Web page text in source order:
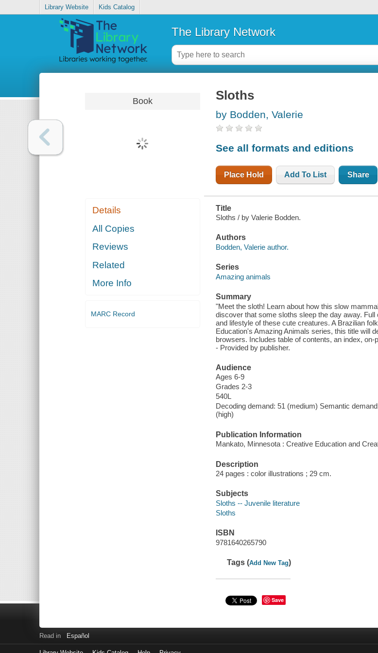
Library Website Kids Catalog
The Library Network
Book
Details
All Copies
Reviews
Related
More Info
MARC Record
Sloths
by Bodden, Valerie
See all formats and editions
Place Hold Add To List Share
Title
Sloths / by Valerie Bodden.
Authors
Bodden, Valerie author.
Series
Amazing animals
Summary
"Meet the sloth! Learn about how this slow
discover that some sloths sleep the day away.
and lifestyle of these cute creatures. A Brazilian
Education's Amazing Animals series, this title will
browsers. Includes table of contents, an index,
- Provided by publisher.
Audience
Ages 6-9
Grades 2-3
540L
Decoding demand: 51 (medium) Semantic
(high)
Publication Information
Mankato, Minnesota : Creative Education and
Description
24 pages : color illustrations ; 29 cm.
Subjects
Sloths -- Juvenile literature
Sloths
ISBN
9781640265790
Tags (Add New Tag)
Save
Read in Español